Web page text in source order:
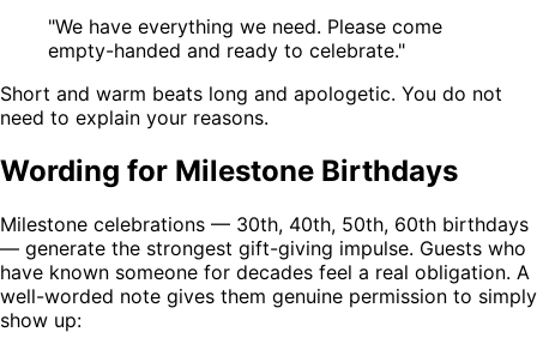
"We have everything we need. Please come
empty-handed and ready to celebrate."
Short and warm beats long and apologetic. You do not
need to explain your reasons.
Wording for Milestone Birthdays
Milestone celebrations — 30th, 40th, 50th, 60th birthdays
— generate the strongest gift-giving impulse. Guests who
have known someone for decades feel a real obligation. A
well-worded note gives them genuine permission to simply
show up: